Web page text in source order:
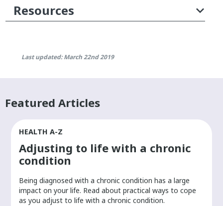
Resources
Last updated: March 22nd 2019
Featured Articles
HEALTH A-Z
Adjusting to life with a chronic
condition
Being diagnosed with a chronic condition has a large
impact on your life. Read about practical ways to cope
as you adjust to life with a chronic condition.